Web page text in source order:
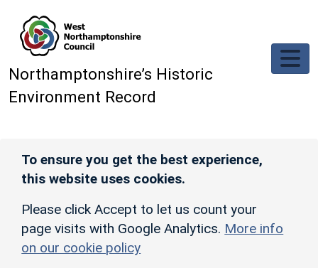
Northamptonshire’s Historic
Environment Record
To ensure you get the best experience,
this website uses cookies.
Please click Accept to let us count your
page visits with Google Analytics. More info
on our cookie policy